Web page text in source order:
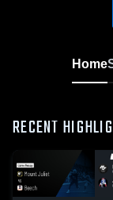
Home
RECENT